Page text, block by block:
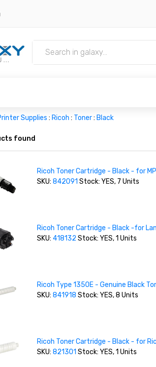
Supplies : Ricoh : Toner: Black
found
Ricoh Toner Cartridge - Black - for
SKU: 842091 Stock: YES, 7 Units
Ricoh Toner Cartridge - Black -for
SKU: 418132 Stock: YES, 1 Units
Ricoh Type 1350E - Genuine Black
SKU: 841918 Stock: YES, 8 Units
Ricoh Toner Cartridge - Black - for
SKU: 821301 Stock: YES, 1 Units